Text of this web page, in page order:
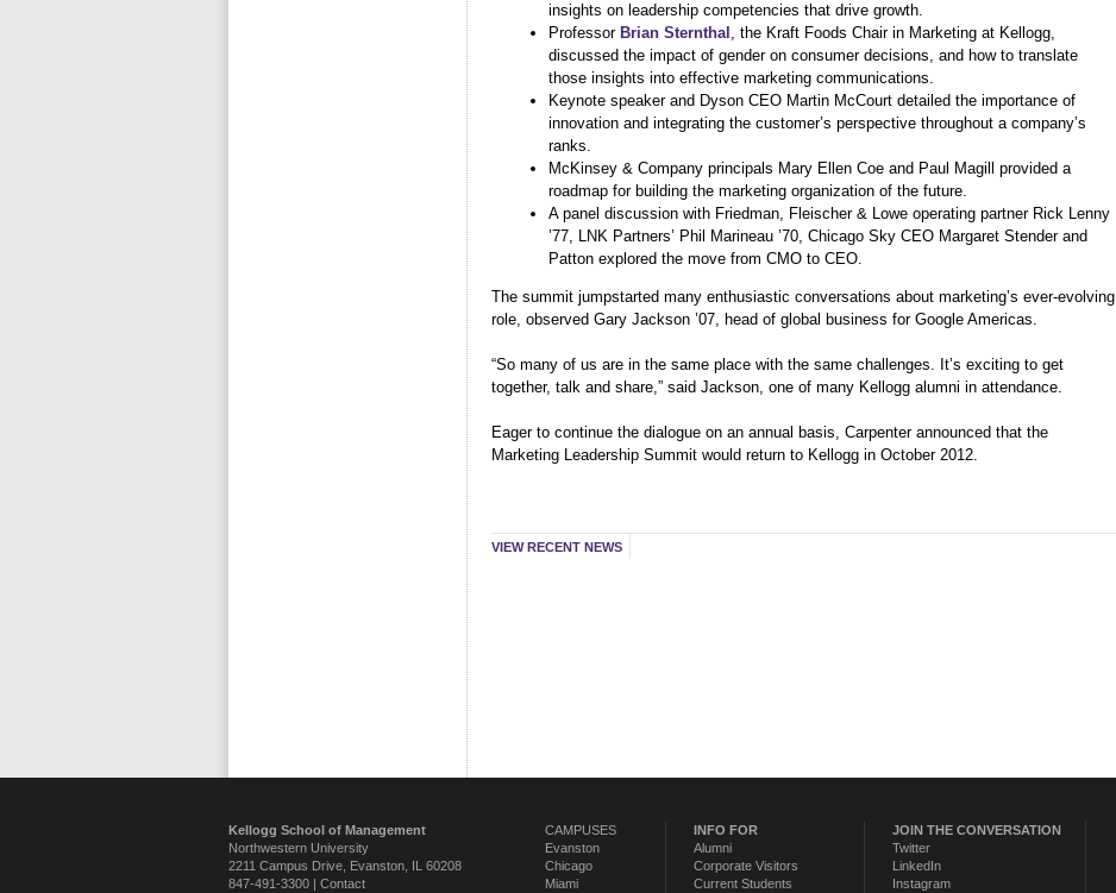
insights on leadership competencies that drive growth.
Professor Brian Sternthal , the Kraft Foods Chair in Marketing at Kellogg,
discussed the impact of gender on consumer decisions, and how to translate
those insights into effective marketing communications.
Keynote speaker and Dyson CEO Martin McCourt detailed the importance of
innovation and integrating the customer’s perspective throughout a company’s
ranks.
McKinsey & Company principals Mary Ellen Coe and Paul Magill provided a
roadmap for building the marketing organization of the future.
A panel discussion with Friedman, Fleischer & Lowe operating partner Rick Lenny
’77, LNK Partners’ Phil Marineau ’70, Chicago Sky CEO Margaret Stender and
Patton explored the move from CMO to CEO.
The summit jumpstarted many enthusiastic conversations about marketing’s ever-evolving
role, observed Gary Jackson ’07, head of global business for Google Americas.
“So many of us are in the same place with the same challenges. It’s exciting to get
together, talk and share,” said Jackson, one of many Kellogg alumni in attendance.
Eager to continue the dialogue on an annual basis, Carpenter announced that the
Marketing Leadership Summit would return to Kellogg in October 2012.
VIEW RECENT NEWS
Kellogg School of Management
Northwestern University
2211 Campus Drive Evanston IL 60208
847-491-3300 | Contact
CAMPUSES
Evanston
Chicago
Miami
INFO FOR
Alumni
Corporate Visitors
Current Students
JOIN THE CONVERSATION
Twitter
LinkedIn
Instagram